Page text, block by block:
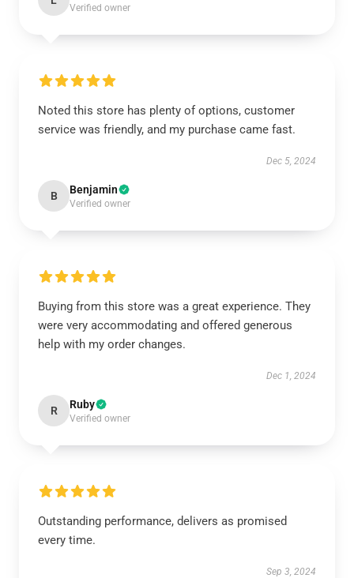
Verified owner
Noted this store has plenty of options, customer
service was friendly, and my purchase came fast.
Dec 5, 2024
B Benjamin
Verified owner
Buying from this store was a great experience. They
were very accommodating and offered generous
help with my order changes.
Dec 1, 2024
R Ruby
Verified owner
Outstanding performance, delivers as promised
every time.
Sep 3, 2024